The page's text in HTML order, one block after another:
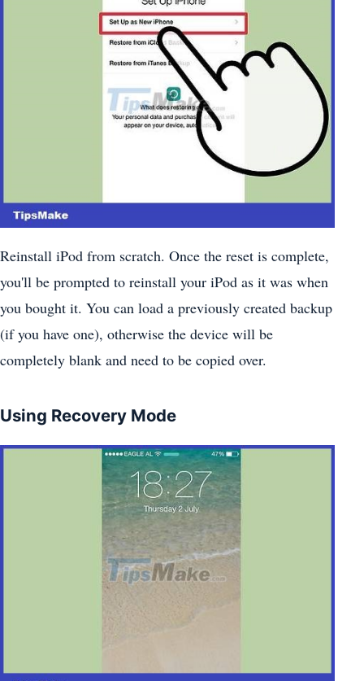
Reinstall iPod from scratch. Once the reset is complete,
you'll be prompted to reinstall your iPod as it was when
you bought it. You can load a previously created backup
(if you have one), otherwise the device will be
completely blank and need to be copied over.
Using Recovery Mode